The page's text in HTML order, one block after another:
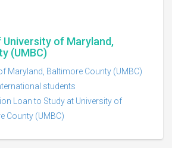
University of Maryland,
(UMBC)
Maryland, Baltimore County (UMBC)
students
Loan to Study at University of
County (UMBC)